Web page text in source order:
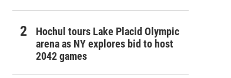
Hochul tours Lake Placid Olympic
arena as NY explores bid to host
2042 games